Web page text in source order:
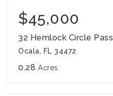
$45,000
32 Hemlock Circle Pass
Ocala, FL 34472
0.28 Acres